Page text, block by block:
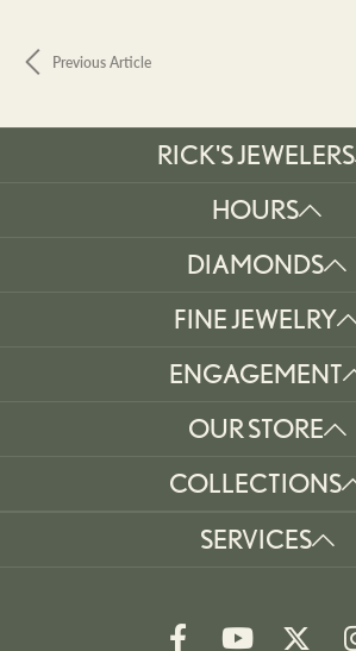
Previous Article
RICK'S JEWELERS
HOURS
DIAMONDS
FINE JEWELRY
ENGAGEMENT
OUR STORE
COLLECTIONS
SERVICES